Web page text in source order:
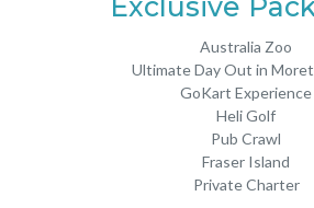
Australia Zoo
Ultimate Day Out in
GoKart Experience
Heli Golf
Pub Crawl
Fraser Island
Private Charter